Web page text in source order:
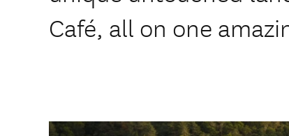
Café, all on one